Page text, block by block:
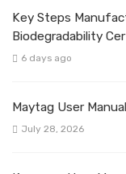
Key Steps
Biodegradability
6 days ago
Maytag User
July 28, 2026